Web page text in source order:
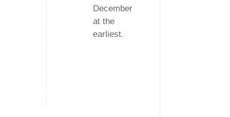
December
at the
earliest.